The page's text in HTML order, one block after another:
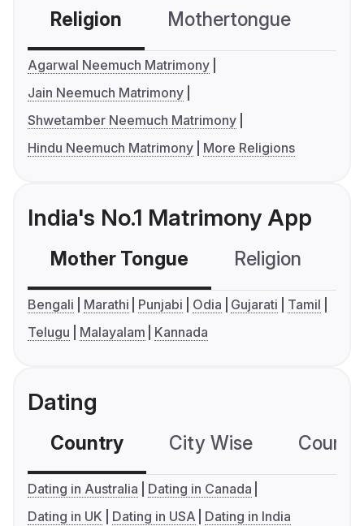
Religion Mothertongue
Agarwal Neemuch Matrimony
Jain Neemuch Matrimony
Shwetamber Neemuch Matrimony
Hindu Neemuch Matrimony
More Religions
India's No.1 Matrimony App
Mother Tongue Religion
Bengali Marathi Punjabi Odia Gujarati
Tamil
Telugu
Malayalam Kannada
Dating
Country City Wise
Dating in Australia
Dating in Canada
Dating in UK
Dating in USA Dating in India